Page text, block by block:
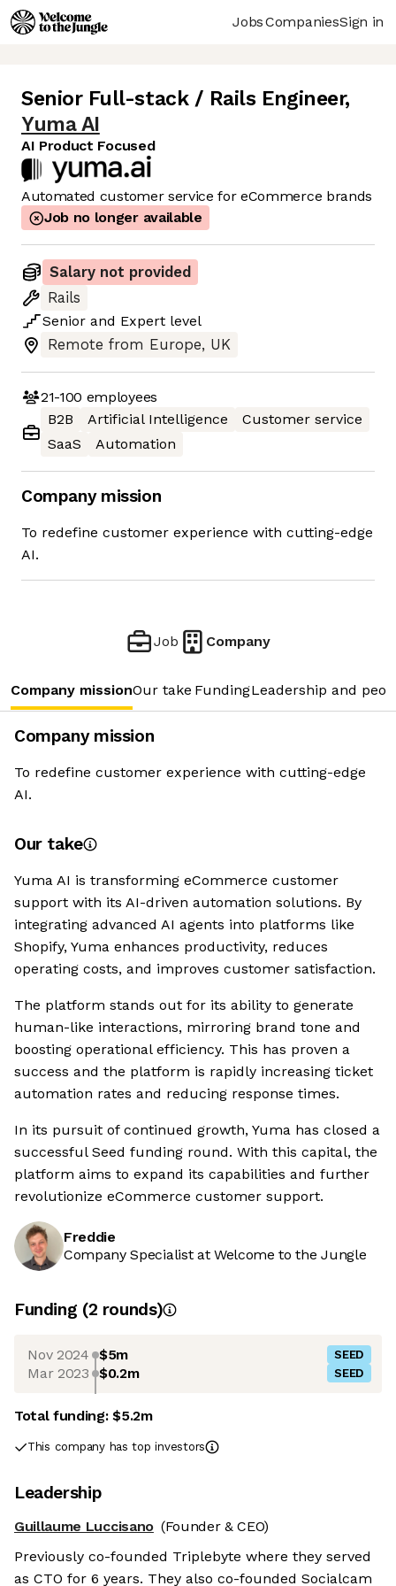
JobsCompaniesSign in
Senior Full-stack / Rails Engineer,
Yuma AI
AI Product Focused
Automated customer service for eCommerce brands
Job no longer available
Salary not provided
Rails
Senior and Expert level
Remote from Europe, UK
21-100 employees
B2B
Artificial Intelligence
Customer service
SaaS
Automation
Company mission
To redefine customer experience with cutting-edge
AI.
Job Company
Company missionOur take FundingLeadership and
Company mission
To redefine customer experience with cutting-edge
AI.
Our take
Yuma AI is transforming eCommerce customer
support with its AI-driven automation solutions. By
integrating advanced AI agents into platforms like
Shopify, Yuma enhances productivity, reduces
operating costs, and improves customer satisfaction.
The platform stands out for its ability to generate
human-like interactions, mirroring brand tone and
boosting operational efficiency. This has proven a
success and the platform is rapidly increasing ticket
automation rates and reducing response times.
In its pursuit of continued growth, Yuma has closed a
successful Seed funding round. With this capital, the
platform aims to expand its capabilities and further
revolutionize eCommerce customer support.
Freddie
Company Specialist at Welcome to the Jungle
Funding (2 rounds)
Nov 2024 $5m SEED
Mar 2023 $0.2m SEED
Total funding:$5.2m
This company has top investors
Leadership
Guillaume Luccisano (Founder & CEO)
Previously co-founded Triplebyte where they served
as CTO for 6 years. They also co-founded Socialcam